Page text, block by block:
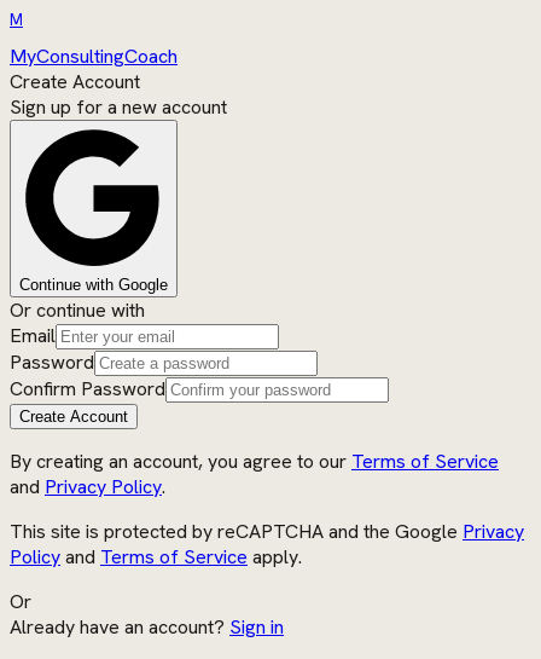
M
MyConsultingCoach
Create Account
Sign up for a new account
Continue with Google
Or continue with
Email
Password
Confirm Password
Create Account
By creating an account, you agree to our Terms of Service
and Privacy Policy.
This site is protected by reCAPTCHA and the Google Privacy
Policyand Terms of Service apply.
Or
Already have an account? Sign in